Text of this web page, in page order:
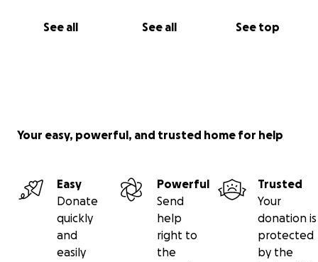
See all See all See top
Your easy, powerful, and trusted home for help
Easy
Donate
quickly
and
easily
Powerful
Send
help
right to
the
Trusted
Your
donation is
protected
by the